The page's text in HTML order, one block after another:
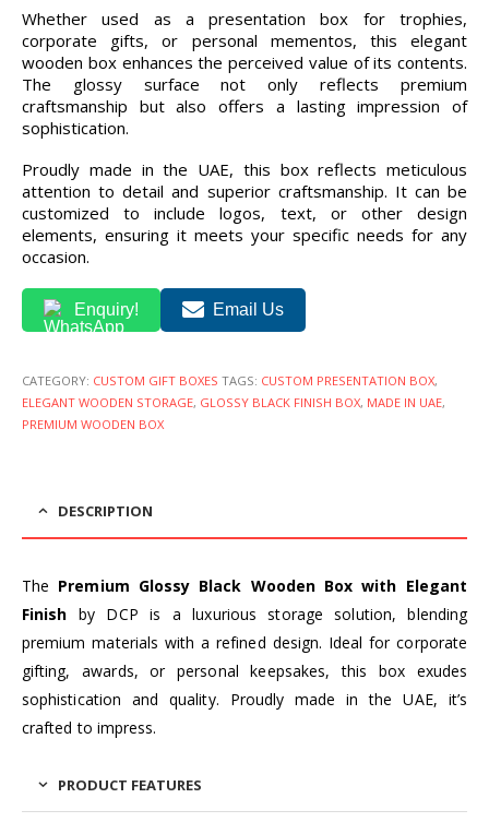
Whether used as a presentation box for trophies,
corporate gifts, or personal mementos, this elegant
wooden box enhances the perceived value of its contents.
The glossy surface not only reflects premium
craftsmanship but also offers a lasting impression of
sophistication.
Proudly made in the UAE, this box reflects meticulous
attention to detail and superior craftsmanship. It can be
customized to include logos, text, or other design
elements, ensuring it meets your specific needs for any
occasion.
Enquiry! Email Us
CATEGORY: CUSTOM GIFT BOXES TAGS: CUSTOM PRESENTATION BOX,
ELEGANT WOODEN STORAGE, GLOSSY BLACK FINISH BOX, MADE IN UAE,
PREMIUM WOODEN BOX
DESCRIPTION
The Premium Glossy Black Wooden Box with Elegant
Finish by DCP is a luxurious storage solution, blending
premium materials with a refined design. Ideal for corporate
gifting, awards, or personal keepsakes, this box exudes
sophistication and quality. Proudly made in the UAE, it’s
crafted to impress.
PRODUCT FEATURES